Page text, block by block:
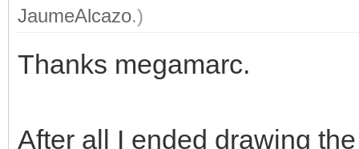
JaumeAlcazo.)
Thanks megamarc.
After all I ended drawing